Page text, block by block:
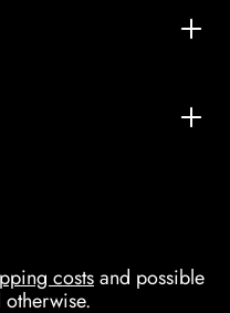
costsand possible